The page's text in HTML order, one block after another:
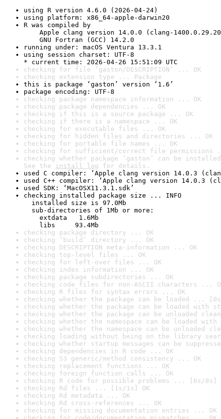
using R version 4.6.0 (2026-04-24)
using platform: x86_64-apple-darwin20
R was compiled by
Apple clang version 14.0.0 (clang-
GNU Fortran (GCC) 14.2.0
running under: macOS Ventura 13.3.1
using session charset: UTF-8
* current time: 2026-04-26 15:51:09 UTC
checking for file ‘gaston/DESCRIPTION’ ... OK
checking extension type ... Package
this is package ‘gaston’ version ‘1.6’
package encoding: UTF-8
checking package namespace information ... OK
checking package dependencies ... OK
checking if this is a source package ... OK
checking if there is a namespace ... OK
checking for executable files ... OK
checking for hidden files and directories ... OK
checking for portable file names ... OK
checking for sufficient/correct file permissions
checking whether package ‘gaston’ can be
See the install log for details.
used C compiler: ‘Apple clang version 14.0.3
used C++ compiler: ‘Apple clang version 14.0.3
used SDK: ‘MacOSX11.3.1.sdk’
checking installed package size ... INFO
installed size is 97.0Mb
sub-directories of 1Mb or more:
extdata   1.6Mb
libs     93.4Mb
checking package directory ... OK
checking ‘build’ directory ... OK
checking DESCRIPTION meta-information ... OK
checking top-level files ... OK
checking for left-over files ... OK
checking index information ... OK
checking package subdirectories ... OK
checking code files for non-ASCII characters ...
checking R files for syntax errors ... OK
checking whether the package can be loaded ...
checking whether the package can be loaded with
checking whether the package can be unloaded
checking whether the namespace can be loaded
checking whether the namespace can be unloaded
checking loading without being on the library
checking whether startup messages can be
checking dependencies in R code ... OK
checking S3 generic/method consistency ... OK
checking replacement functions ... OK
checking foreign function calls ... OK
checking R code for possible problems ... [6s/8s]
checking Rd files ... [1s/1s] OK
checking Rd metadata ... OK
checking Rd cross-references ... OK
checking for missing documentation entries ... OK